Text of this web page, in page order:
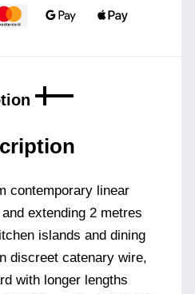
contemporary linear
extending 2 metres
islands and dining
discreet catenary wire,
with longer lengths